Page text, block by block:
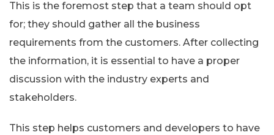
This is the foremost step that a team should opt
for; they should gather all the business
requirements from the customers. After collecting
the information, it is essential to have a proper
discussion with the industry experts and
stakeholders.
This step helps customers and developers to have